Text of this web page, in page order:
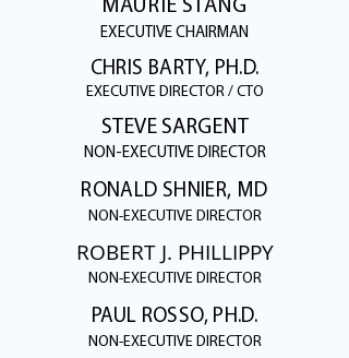
MAURIE STANG
EXECUTIVE CHAIRMAN
CHRIS BARTY, PH.D.
EXECUTIVE DIRECTOR / CTO
STEVE SARGENT
NON-EXECUTIVE DIRECTOR
RONALD SHNIER, MD
NON-EXECUTIVE DIRECTOR
ROBERT J. PHILLIPPY
NON-EXECUTIVE DIRECTOR
PAUL ROSSO, PH.D.
NON-EXECUTIVE DIRECTOR